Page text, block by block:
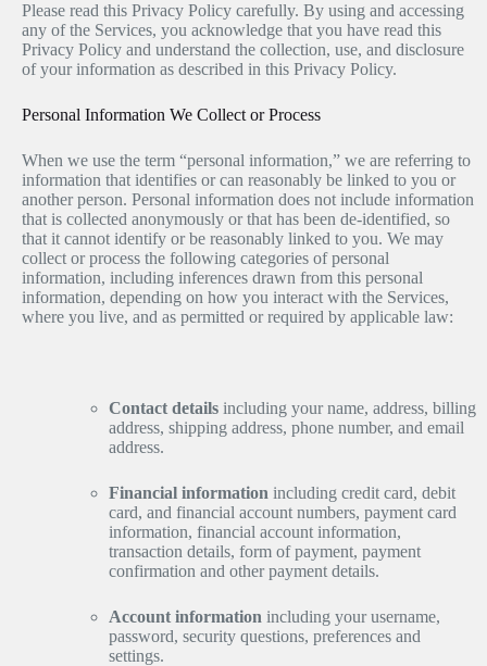
Please read this Privacy Policy carefully. By using and accessing
any of the Services, you acknowledge that you have read this
Privacy Policy and understand the collection, use, and disclosure
of your information as described in this Privacy Policy.
Personal Information We Collect or Process
When we use the term “personal information,” we are referring to
information that identifies or can reasonably be linked to you or
another person. Personal information does not include information
that is collected anonymously or that has been de-identified, so
that it cannot identify or be reasonably linked to you. We may
collect or process the following categories of personal
information, including inferences drawn from this personal
information, depending on how you interact with the Services,
where you live, and as permitted or required by applicable law:
Contact details including your name, address, billing
address, shipping address, phone number, and email
address.
Financial information including credit card, debit
card, and financial account numbers, payment card
information, financial account information,
transaction details, form of payment, payment
confirmation and other payment details.
Account information including your username,
password, security questions, preferences and
settings.